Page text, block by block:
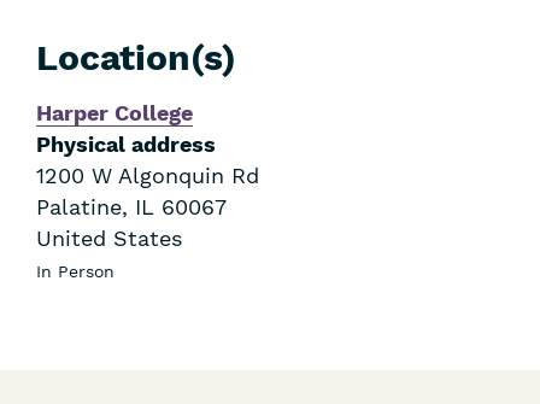
Location(s)
Harper College
Physical address
1200 W Algonquin Rd
Palatine, IL 60067
United States
In Person